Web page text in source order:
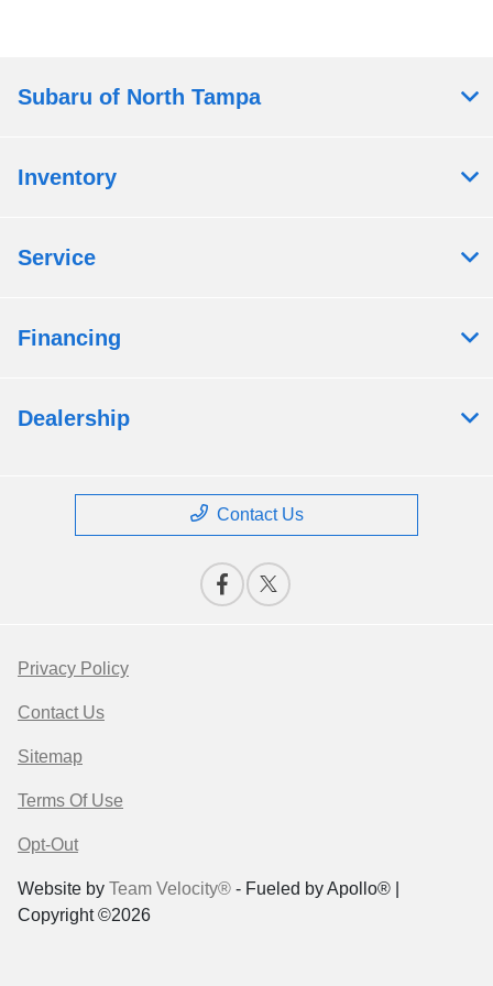
Subaru of North Tampa
Inventory
Service
Financing
Dealership
Contact Us
Privacy Policy
Contact Us
Sitemap
Terms Of Use
Opt-Out
Website by Team Velocity® - Fueled by Apollo® |
Copyright ©2026